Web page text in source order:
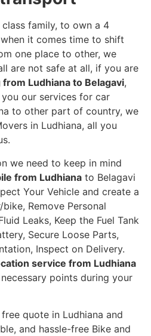
family, to own a 4
it comes time to shift
one place to other, we
are not safe at all, if you are
Ludhiana to Belagavi,
our services for car
to other part of country, we
in Ludhiana, all you
we need to keep in mind
from Ludhiana to Belagavi
Your Vehicle and create a
Remove Personal
Leaks, Keep the Fuel Tank
Secure Loose Parts,
Inspect on Delivery.
service from Ludhiana
points during your
quote in Ludhiana and
and hassle-free Bike and